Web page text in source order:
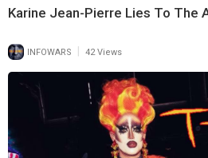
Karine Jean-Pierre Lies To The
INFOWARS 42 Views